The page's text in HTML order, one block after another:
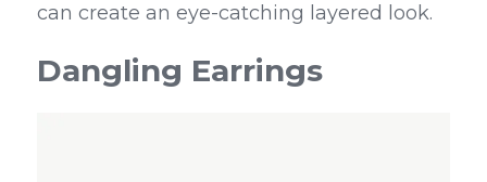
can create an eye-catching layered look.
Dangling Earrings